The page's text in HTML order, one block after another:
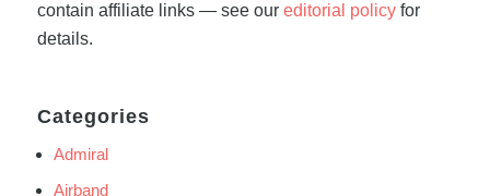
contain affiliate links — see our editorial policyfor
details.
Categories
Admiral
Airband